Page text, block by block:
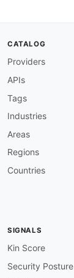
CATALOG
Providers
APIs
Tags
Industries
Areas
Regions
Countries
SIGNALS
Kin Score
Security Posture